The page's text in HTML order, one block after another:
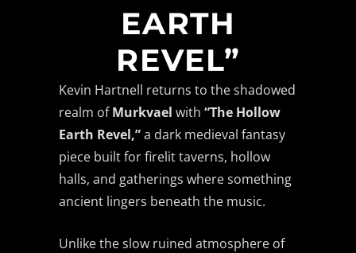
EARTH
REVEL”
Kevin Hartnell returns to the shadowed
realm ofMurkvael with “The Hollow
Earth Revel,”a dark medieval fantasy
piece built for firelit taverns, hollow
halls, and gatherings where something
ancient lingers beneath the music.
Unlike the slow ruined atmosphere of